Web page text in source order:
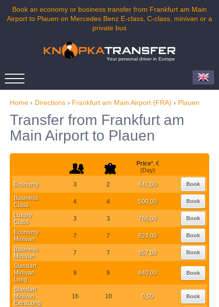
Book an economy or business transfer from Frankfurt am Main
Airport to Plauen on Mercedes Benz E-class, C-class, minivan or a
private bus
Your personal driver in Europe
Home › Directions › Frankfurt am Main Airport (FRA) › Plauen
Transfer from Frankfurt am
Main Airport to Plauen
Price*, €
(Day)
Economy 3 2 641,00 Book
Business
Class
4 4 500,00 Book
Luxury
Class
3 3 766,00 Book
Economy
Minivan
7 7 624,00 Book
Business
Minivan
7 7 657,00 Book
Standart
Minivan
Long
9 9 840,00 Book
Standart
Minivan
ExtraLong
16 10 0,00 Book